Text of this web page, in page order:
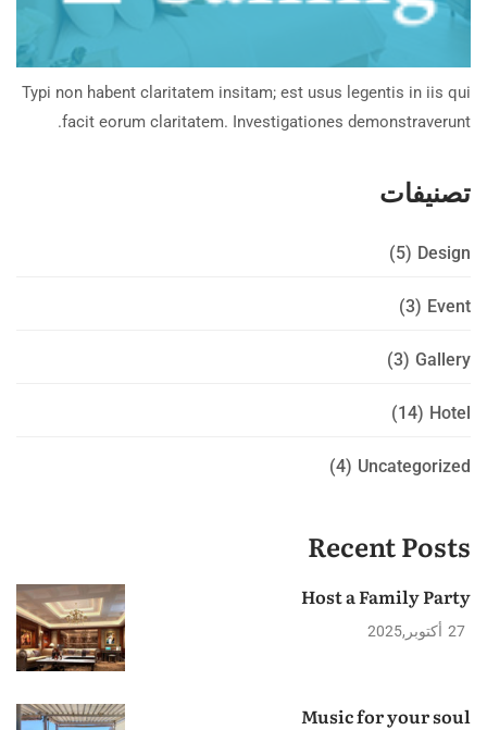
Typi non habent claritatem insitam; est usus legentis in iis qui
facit eorum claritatem. Investigationes demonstraverunt.
تصنيفات
Design
(5)
Event
(3)
Gallery
(3)
Hotel
(14)
Uncategorized
(4)
Recent Posts
Host a Family Party
27 أكتوبر 2025
Music for your soul